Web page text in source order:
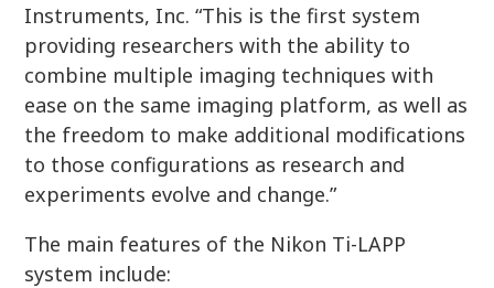
Instruments, Inc. “This is the first system
providing researchers with the ability to
combine multiple imaging techniques with
ease on the same imaging platform, as well as
the freedom to make additional modifications
to those configurations as research and
experiments evolve and change.”
The main features of the Nikon Ti-LAPP
system include: